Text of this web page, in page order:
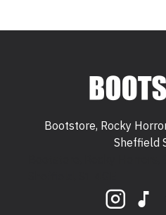
Bootstore, Rocky
Sheffield